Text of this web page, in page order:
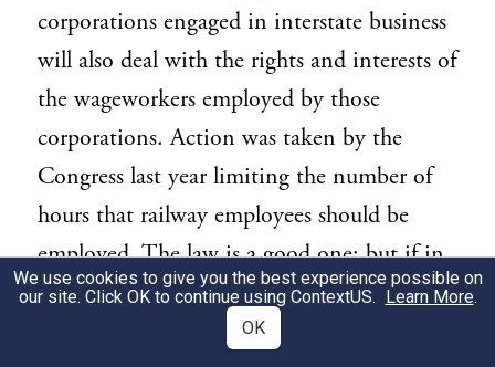
corporations engaged in interstate business
will also deal with the rights and interests of
the wageworkers employed by those
corporations. Action was taken by the
Congress last year limiting the number of
hours that railway employees should be
employed. The law is a good one; but if in
practice it proves necessary to strengthen it,
it must be strengthened. We have now
We use cookies to give you the best experience possible on
our site. Click OK to continue using ContextUS. Learn More.
OK